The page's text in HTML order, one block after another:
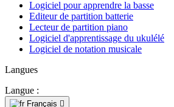
Logiciel pour apprendre la basse
Editeur de partition batterie
Lecteur de partition piano
Logiciel d'apprentissage du ukulélé
Logiciel de notation musicale
Langues
Langue :
Français 